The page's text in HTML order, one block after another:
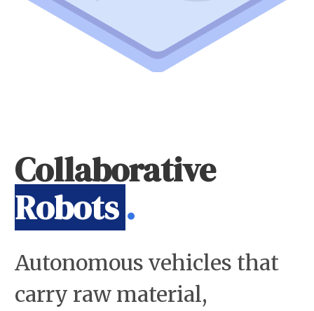
Collaborative
Robots.
Autonomous vehicles that
carry raw material,